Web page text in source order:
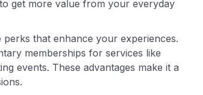
get more value from your everyday
that enhance your experiences.
memberships for services like
events. These advantages make it a